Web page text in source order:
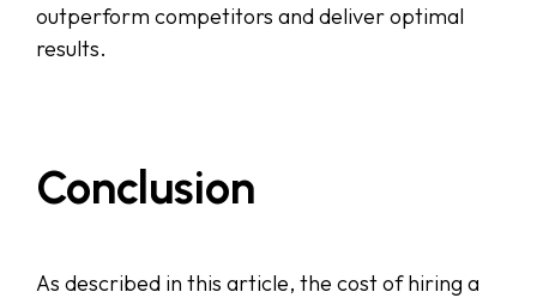
outperform competitors and deliver optimal
results.
Conclusion
As described in this article, the cost of hiring a